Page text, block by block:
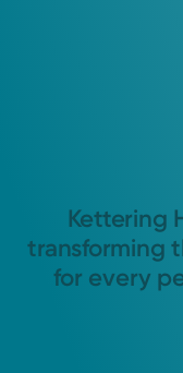
Kettering
transforming
for every